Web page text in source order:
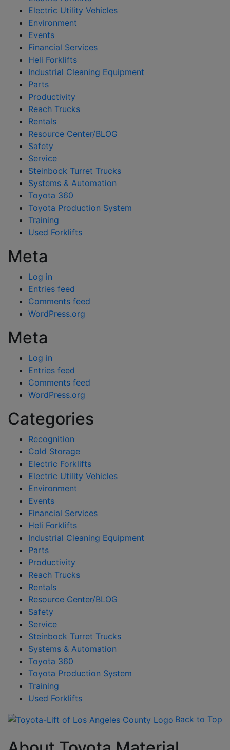
Electric Utility Vehicles
Environment
Events
Financial Services
Heli Forklifts
Industrial Cleaning Equipment
Parts
Productivity
Reach Trucks
Rentals
Resource Center/BLOG
Safety
Service
Steinbock Turret Trucks
Systems & Automation
Toyota 360
Toyota Production System
Training
Used Forklifts
Meta
Log in
Entries feed
Comments feed
WordPress.org
Meta
Log in
Entries feed
Comments feed
WordPress.org
Categories
Recognition
Cold Storage
Electric Forklifts
Electric Utility Vehicles
Environment
Events
Financial Services
Heli Forklifts
Industrial Cleaning Equipment
Parts
Productivity
Reach Trucks
Rentals
Resource Center/BLOG
Safety
Service
Steinbock Turret Trucks
Systems & Automation
Toyota 360
Toyota Production System
Training
Used Forklifts
Back to Top